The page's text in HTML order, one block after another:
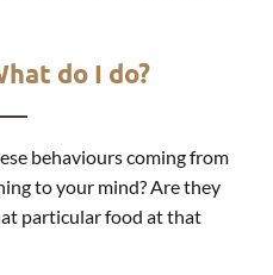
do I do?
behaviours coming from
to your mind? Are they
particular food at that